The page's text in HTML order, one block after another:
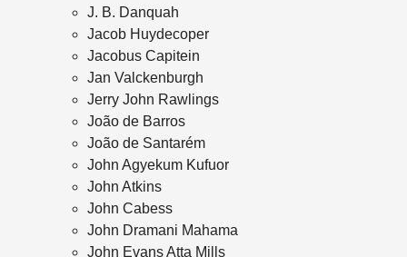
J. B. Danquah
Jacob Huydecoper
Jacobus Capitein
Jan Valckenburgh
Jerry John Rawlings
João de Barros
João de Santarém
John Agyekum Kufuor
John Atkins
John Cabess
John Dramani Mahama
John Evans Atta Mills